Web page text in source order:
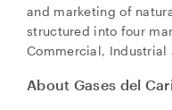
and marketing of
structured into four
Commercial, Industrial
About Gases del